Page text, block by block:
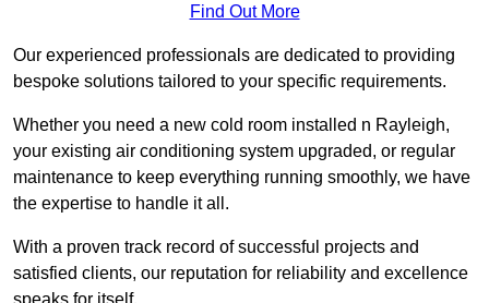
Find Out More
Our experienced professionals are dedicated to providing
bespoke solutions tailored to your specific requirements.
Whether you need a new cold room installed n Rayleigh,
your existing air conditioning system upgraded, or regular
maintenance to keep everything running smoothly, we have
the expertise to handle it all.
With a proven track record of successful projects and
satisfied clients, our reputation for reliability and excellence
speaks for itself.